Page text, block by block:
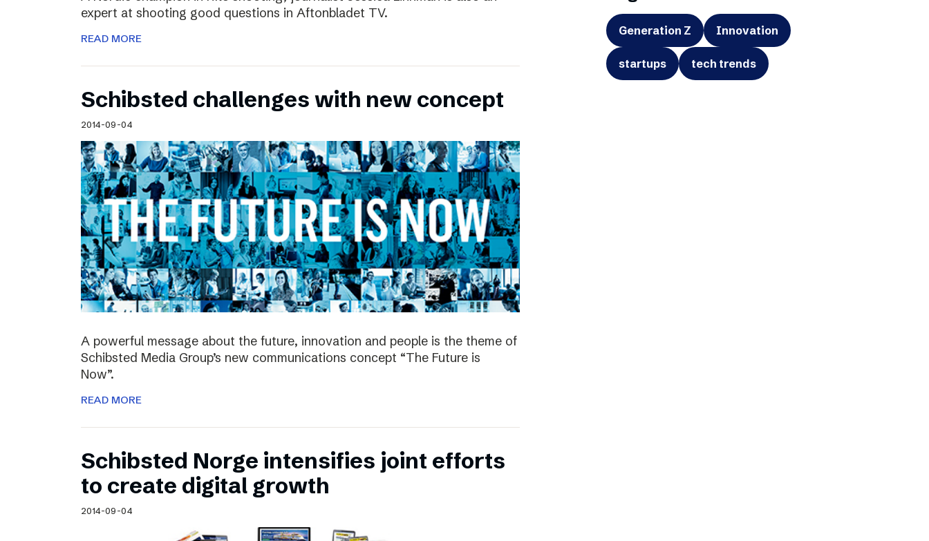
expert at shooting good questions in Aftonbladet TV.
READ MORE
Schibsted challenges with new concept
2014-09-04
A powerful message about the future, innovation and people is the theme of
Schibsted Media Group’s new communications concept “The Future is
Now”.
READ MORE
Schibsted Norge intensifies joint efforts
to create digital growth
2014-09-04
Generation Z Innovation
startups tech trends